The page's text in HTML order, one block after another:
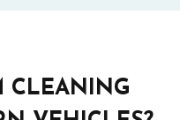
CLEANING